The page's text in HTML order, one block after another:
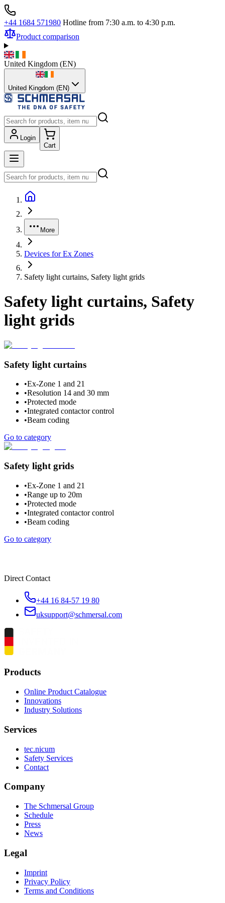
+44 1684 571980 Hotline from 7:30 a.m. to 4:30 p.m.
Product comparison
United Kingdom (EN)
United Kingdom (EN)
Login
Cart
More
Devices for Ex Zones
Safety light curtains, Safety light grids
Safety light curtains, Safety
light grids
Safety light curtains
•Ex-Zone 1 and 21
•Resolution 14 and 30 mm
•Protected mode
•Integrated contactor control
•Beam coding
Go to category
Safety light grids
•Ex-Zone 1 and 21
•Range up to 20m
•Protected mode
•Integrated contactor control
•Beam coding
Go to category
Direct Contact
+44 16 84-57 19 80
uksupport@schmersal.com
Products
Online Product Catalogue
Innovations
Industry Solutions
Services
tec.nicum
Safety Services
Contact
Company
The Schmersal Group
Schedule
Press
News
Legal
Imprint
Privacy Policy
Terms and Conditions